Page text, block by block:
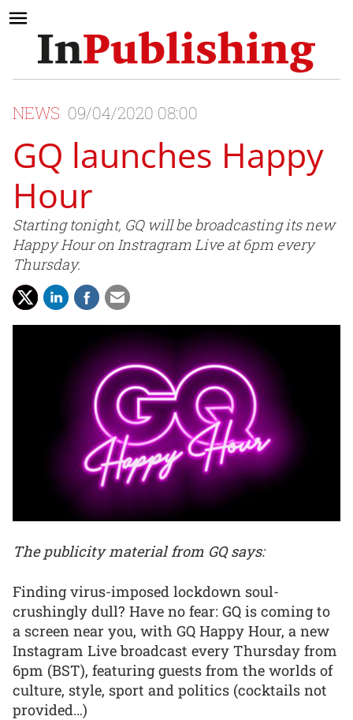
NEWS 09/04/2020 08:00
GQ launches Happy
Hour
Starting tonight, GQ will be broadcasting its new
Happy Hour on Instragram Live at 6pm every
Thursday.
The publicity material from GQ says:
Finding virus-imposed lockdown soul-
crushingly dull? Have no fear: GQ is coming to
a screen near you, with GQ Happy Hour, a new
Instagram Live broadcast every Thursday from
6pm (BST), featuring guests from the worlds of
culture, style, sport and politics (cocktails not
provided…)